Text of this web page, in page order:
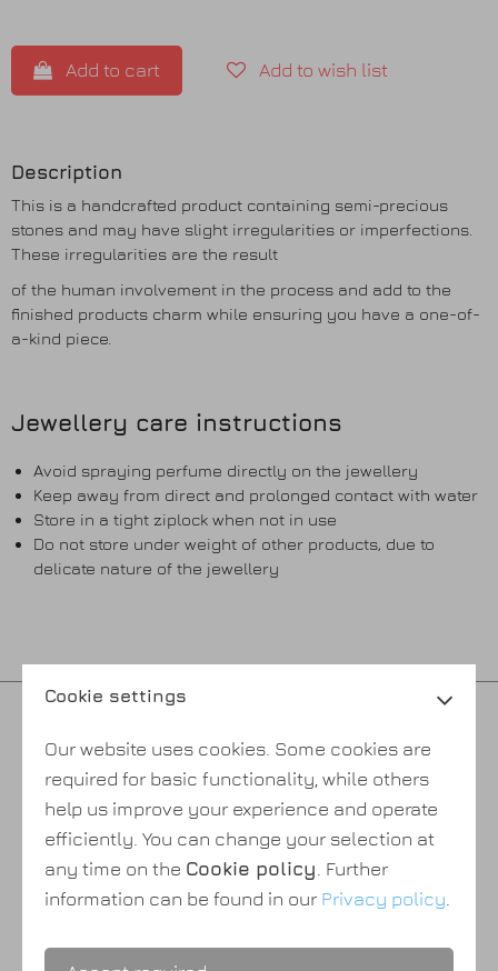
Add to cart Add to wish list
Description
This is a handcrafted product containing semi-precious
stones and may have slight irregularities or imperfections.
These irregularities are the result
of the human involvement in the process and add to the
finished products charm while ensuring you have a one-of-
a-kind piece.
Jewellery care instructions
Avoid spraying perfume directly on the jewellery
Keep away from direct and prolonged contact with water
Store in a tight ziplock when not in use
Do not store under weight of other products, due to
delicate nature of the jewellery
Cookie policy
Payment & shipping
Terms & conditions
About Us
Cookie settings
Our website uses cookies. Some cookies are
required for basic functionality, while others
help us improve your experience and operate
efficiently. You can change your selection at
any time on the Cookie policy. Further
information can be found in our Privacy policy.